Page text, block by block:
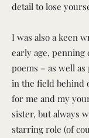
detail to lose
I was also a keen
early age, penning
poems – as well
in the field behind
for me and my
sister, but always
starring role (of